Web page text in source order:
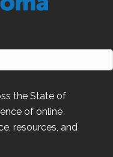
the State of
of online
resources, and